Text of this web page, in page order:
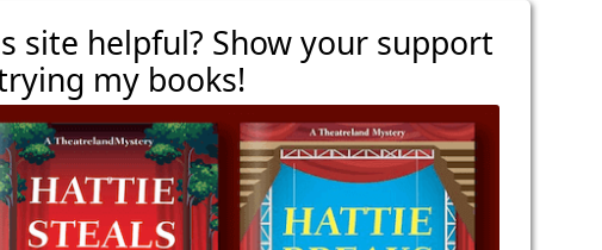
site helpful? Show your support
my books!